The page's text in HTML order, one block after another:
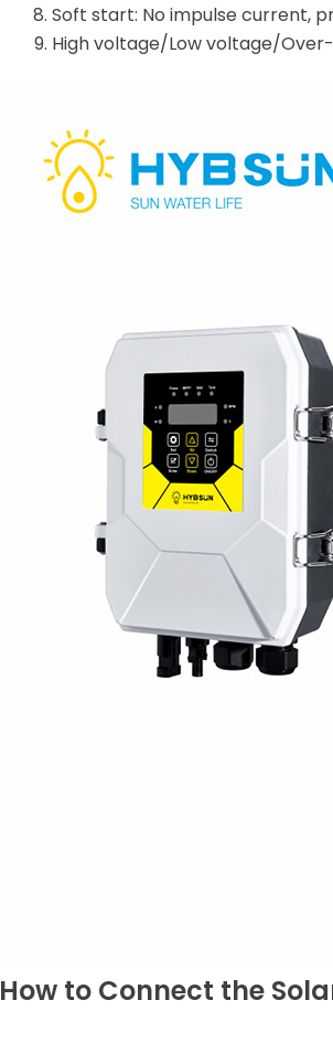
Soft start: No impulse current,
High voltage/Low voltage/
How to Connect the